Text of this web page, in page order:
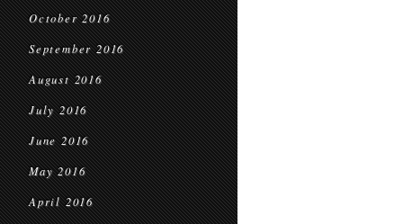
October 2016
September 2016
August 2016
July 2016
June 2016
May 2016
April 2016